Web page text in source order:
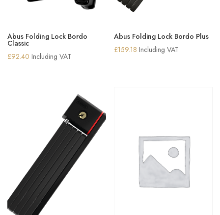
Abus Folding Lock Bordo
Classic
£92.40 Including VAT
Abus Folding Lock Bordo Plus
£159.18 Including VAT